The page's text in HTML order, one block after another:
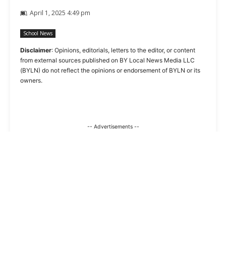
April 1, 2025 4:49 pm
School News
Disclaimer: Opinions, editorials, letters to the editor, or content
from external sources published on BY Local News Media LLC
(BYLN) do not reflect the opinions or endorsement of BYLN or its
owners.
-- Advertisements --